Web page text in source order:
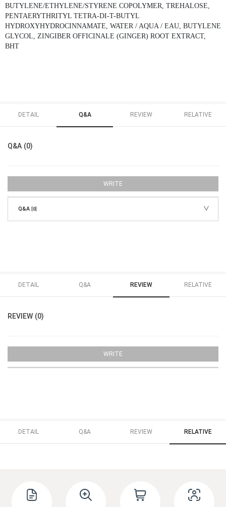
BUTYLENE/ETHYLENE/STYRENE COPOLYMER, TREHALOSE,
PENTAERYTHRITYL TETRA-DI-T-BUTYL
HYDROXYHYDROCINNAMATE, WATER / AQUA / EAU, BUTYLENE
GLYCOL, ZINGIBER OFFICINALE (GINGER) ROOT EXTRACT,
BHT
DETAIL Q&A REVIEW RELATIVE
Q&A (0)
WRITE
Q&A [0]
DETAIL Q&A REVIEW RELATIVE
REVIEW (0)
WRITE
DETAIL Q&A REVIEW RELATIVE